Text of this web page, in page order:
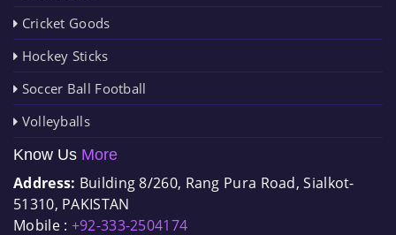
Cricket Goods
Hockey Sticks
Soccer Ball Football
Volleyballs
Know Us More
Address: Building 8/260, Rang Pura Road, Sialkot-
51310, PAKISTAN
Mobile : +92-333-2504174